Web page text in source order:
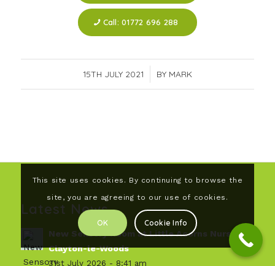
Call: 01772 696 288
15TH JULY 2021
/ BY MARK
Latest News
New Sensory Room at Little Acorns Nursery,
Clayton-le-Woods
31st July 2026 - 8:41 am
This site uses cookies. By continuing to browse the
site, you are agreeing to our use of cookies.
OK Cookie Info